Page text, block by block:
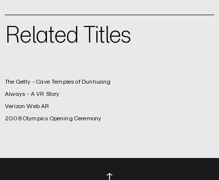
Related Titles
The Getty - Cave Temples of Dunhuang
Always - A VR Story
Verizon Web AR
2008 Olympics Opening Ceremony
↑